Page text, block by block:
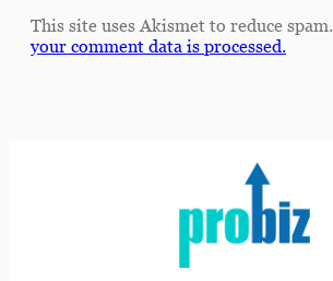
This site uses Akismet to reduce spam.
your comment data is processed.